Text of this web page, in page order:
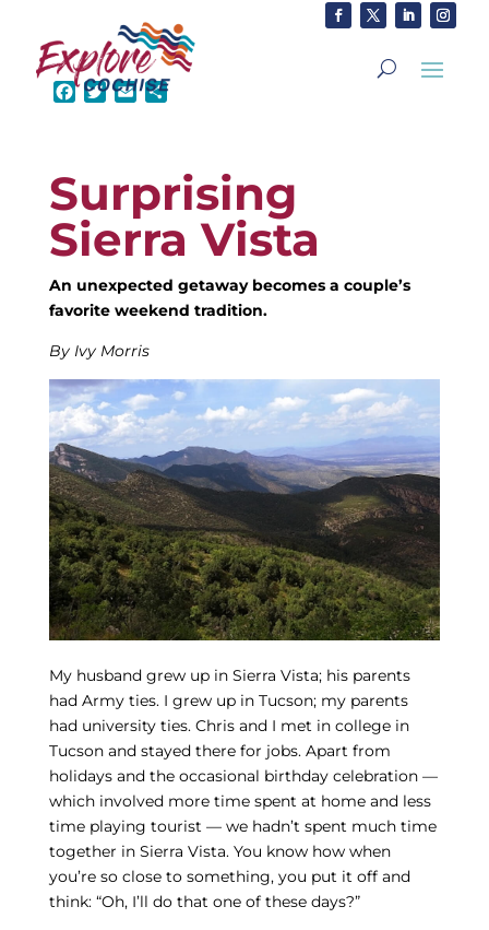
F
b
o
o
k
T
E
S
Surprising
Sierra Vista
An unexpected getaway becomes a couple’s
favorite weekend tradition.
By Ivy Morris
My husband grew up in Sierra Vista; his parents
had Army ties. I grew up in Tucson; my parents
had university ties. Chris and I met in college in
Tucson and stayed there for jobs. Apart from
holidays and the occasional birthday celebration —
which involved more time spent at home and less
time playing tourist — we hadn’t spent much time
together in Sierra Vista. You know how when
you’re so close to something, you put it off and
think: “Oh, I’ll do that one of these days?”